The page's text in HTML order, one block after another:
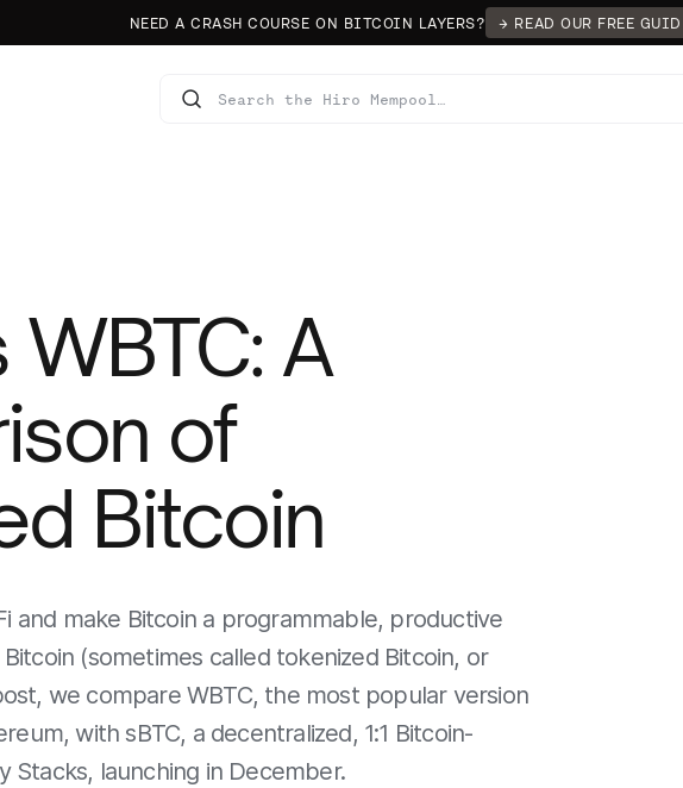
NEED A CRASH COURSE ON BITCOIN LAYERS? → READ OUR FREE
WBTC: A
of
Bitcoin
and make Bitcoin a programmable, productive
(sometimes called tokenized Bitcoin, or
we compare WBTC, the most popular version
with sBTC, a decentralized, 1:1 Bitcoin-
Stacks, launching in December.